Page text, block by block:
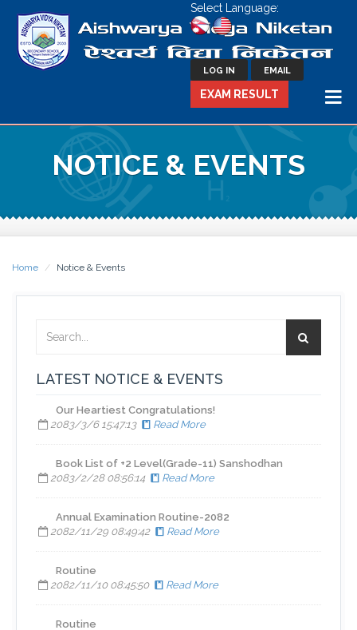
Select Language:
LOG IN EMAIL
EXAM RESULT
NOTICE & EVENTS
Home Notice & Events
LATEST NOTICE & EVENTS
​Our Heartiest Congratulations!
2083/3/6 15:47:13
Read More
Book List of +2 Level(Grade-11) Sanshodhan
2083/2/28 08:56:14
Read More
Annual Examination Routine-2082
2082/11/29 08:49:42
Read More
Routine
2082/11/10 08:45:50
Read More
Routine